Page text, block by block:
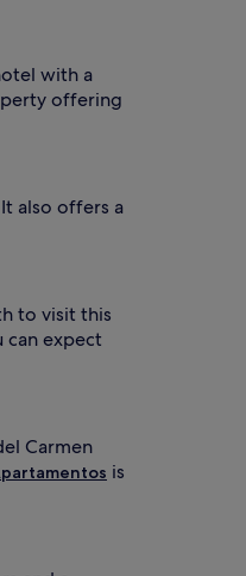
with a
offering
also offers a
to visit this
can expect
Carmen
is